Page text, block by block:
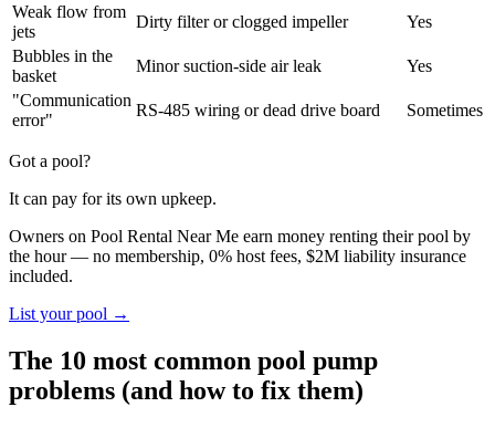
Weak flow from
jets
Dirty filter or clogged impeller
Yes
Bubbles in the
basket
Minor suction-side air leak
Yes
"Communication
error"
RS-485 wiring or dead drive board Sometimes
Got a pool?
It can pay for its own upkeep.
Owners on Pool Rental Near Me earn money renting their pool by
the hour — no membership, 0% host fees, $2M liability insurance
included.
List your pool →
The 10 most common pool pump
problems (and how to fix them)